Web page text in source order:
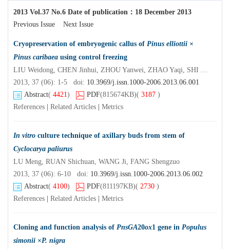
2013 Vol.37 No.6 Date of publication ： 18 December 2013
Previous Issue
Next Issue
Cryopreservation of embryogenic callus of Pinus elliottii ×
Pinus caribaea using control freezing
LIU Weidong, CHEN Jinhui, ZHOU Yanwei, ZHAO Yaqi, SHI Jisen
2013, 37 (06): 1-5 doi: 10.3969/j.issn.1000-2006.2013.06.001
Abstract( 4421) PDF(815674KB)( 3187 )
References
Related Articles Metrics
In vitro culture technique of axillary buds from stem of
Cyclocarya paliurus
LU Meng, RUAN Shichuan, WANG Ji, FANG Shengzuo
2013, 37 (06): 6-10 doi: 10.3969/j.issn.1000-2006.2013.06.002
Abstract( 4100) PDF(811197KB)( 2730 )
References
Related Articles Metrics
Cloning and function analysis of PnsGA20ox1 gene in Populus
simonii ×P. nigra